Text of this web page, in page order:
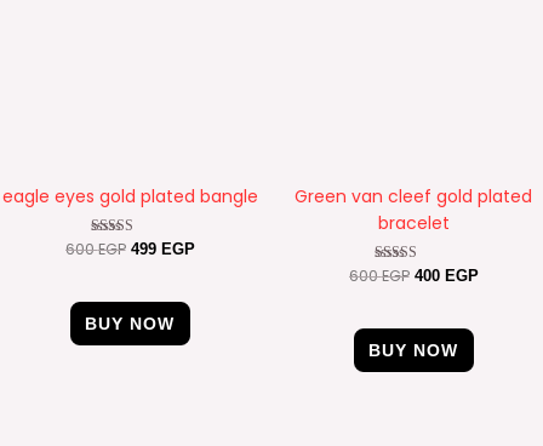
eagle eyes gold plated bangle
Rated
600EGP 499 EGP
BUY NOW
Green van cleef gold plated
bracelet
Rated
600EGP 400 EGP
BUY NOW